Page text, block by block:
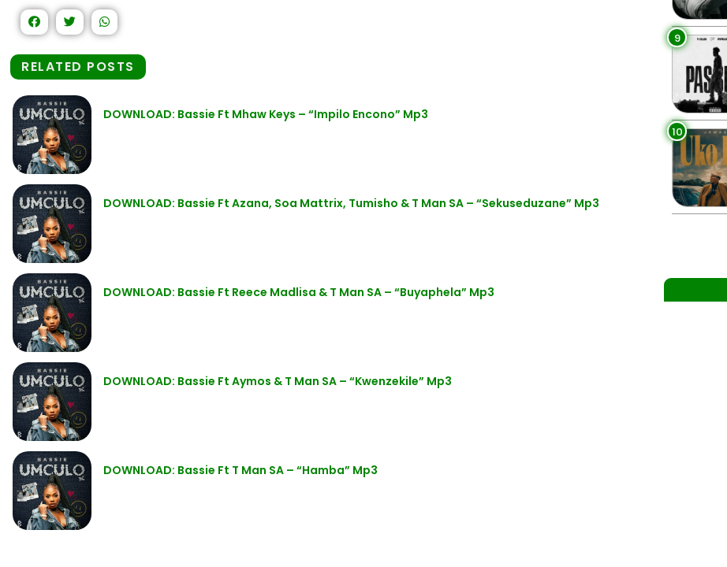
RELATED POSTS
DOWNLOAD: Bassie Ft Mhaw Keys – “Impilo Encono” Mp3
DOWNLOAD: Bassie Ft Azana, Soa Mattrix, Tumisho & T Man SA – “Sekuseduzane” Mp3
DOWNLOAD: Bassie Ft Reece Madlisa & T Man SA – “Buyaphela” Mp3
DOWNLOAD: Bassie Ft Aymos & T Man SA – “Kwenzekile” Mp3
DOWNLOAD: Bassie Ft T Man SA – “Hamba” Mp3
9
10